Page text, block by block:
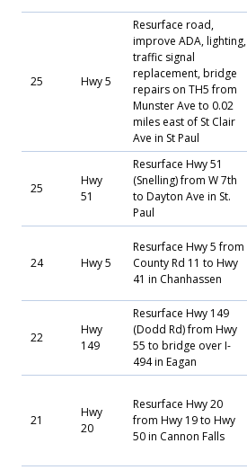
25 Hwy 5
Resurface road,
improve ADA, lighting,
traffic signal
replacement, bridge
repairs on TH5 from
Munster Ave to 0.02
miles east of St Clair
Ave in St Paul
25
Hwy
51
Resurface Hwy 51
(Snelling) from W 7th
to Dayton Ave in St.
Paul
24 Hwy 5
Resurface Hwy 5 from
County Rd 11 to Hwy
41 in Chanhassen
22
Hwy
149
Resurface Hwy 149
(Dodd Rd) from Hwy
55 to bridge over I-
494 in Eagan
21
Hwy
20
Resurface Hwy 20
from Hwy 19 to Hwy
50 in Cannon Falls